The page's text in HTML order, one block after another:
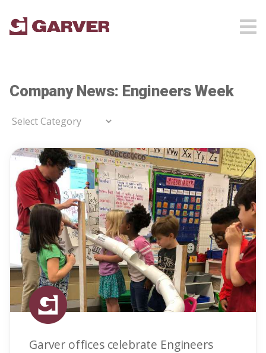
Company News: Engineers Week
Garver offices celebrate Engineers